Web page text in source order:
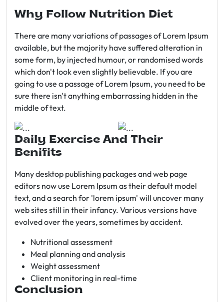
Why Follow Nutrition Diet
There are many variations of passages of Lorem Ipsum
available, but the majority have suffered alteration in
some form, by injected humour, or randomised words
which don't look even slightly believable. If you are
going to use a passage of Lorem Ipsum, you need to be
sure there isn't anything embarrassing hidden in the
middle of text.
Daily Exercise And Their
Benifits
Many desktop publishing packages and web page
editors now use Lorem Ipsum as their default model
text, and a search for 'lorem ipsum' will uncover many
web sites still in their infancy. Various versions have
evolved over the years, sometimes by accident.
Nutritional assessment
Meal planning and analysis
Weight assessment
Client monitoring in real-time
Conclusion